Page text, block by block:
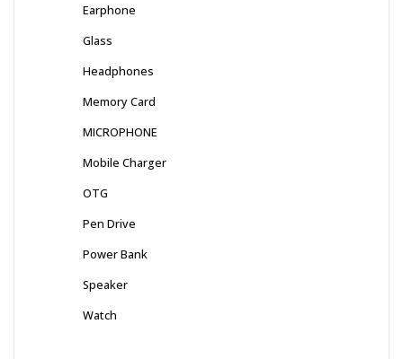
Earphone
Glass
Headphones
Memory Card
MICROPHONE
Mobile Charger
OTG
Pen Drive
Power Bank
Speaker
Watch